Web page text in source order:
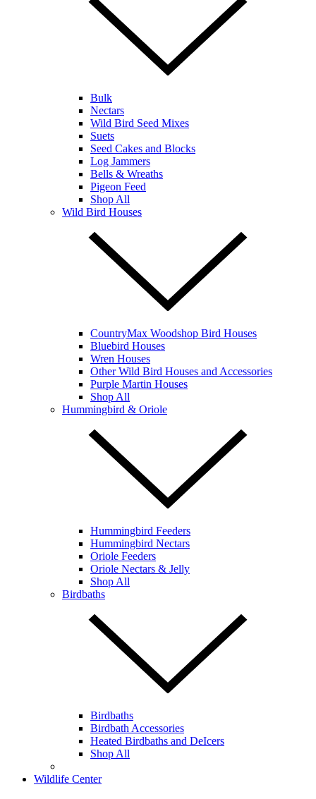
Bulk
Nectars
Wild Bird Seed Mixes
Suets
Seed Cakes and Blocks
Log Jammers
Bells & Wreaths
Pigeon Feed
Shop All
Wild Bird Houses
CountryMax Woodshop Bird Houses
Bluebird Houses
Wren Houses
Other Wild Bird Houses and Accessories
Purple Martin Houses
Shop All
Hummingbird & Oriole
Hummingbird Feeders
Hummingbird Nectars
Oriole Feeders
Oriole Nectars & Jelly
Shop All
Birdbaths
Birdbaths
Birdbath Accessories
Heated Birdbaths and DeIcers
Shop All
Wildlife Center